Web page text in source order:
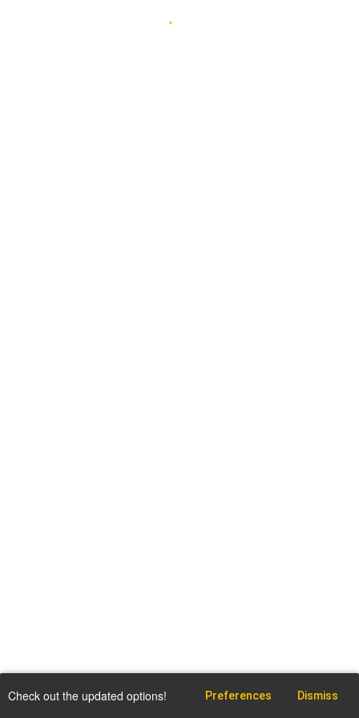
Check out the updated options! Preferences Dismiss